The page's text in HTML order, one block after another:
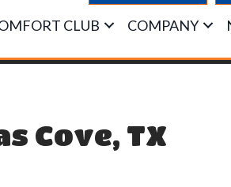
CLUB COMPANY
Cove, TX